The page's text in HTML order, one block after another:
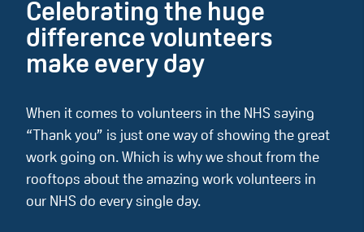
Celebrating the huge
difference volunteers
make every day
When it comes to volunteers in the NHS saying
“Thank you” is just one way of showing the great
work going on. Which is why we shout from the
rooftops about the amazing work volunteers in
our NHS do every single day.